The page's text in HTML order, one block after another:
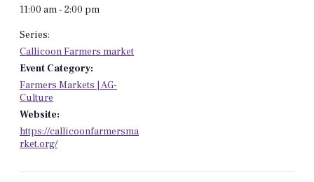
11:00 am - 2:00 pm
Series:
Callicoon Farmers market
Event Category:
Farmers Markets | AG-
Culture
Website:
https://callicoonfarmersma
rket.org/